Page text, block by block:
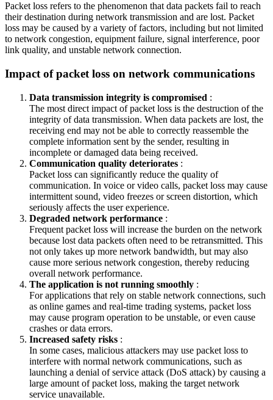
Packet loss refers to the phenomenon that data packets fail to reach
their destination during network transmission and are lost. Packet
loss may be caused by a variety of factors, including but not limited
to network congestion, equipment failure, signal interference, poor
link quality, and unstable network connection.
Impact of packet loss on network communications
Data transmission integrity is compromised :
The most direct impact of packet loss is the destruction of the
integrity of data transmission. When data packets are lost, the
receiving end may not be able to correctly reassemble the
complete information sent by the sender, resulting in
incomplete or damaged data being received.
Communication quality deteriorates :
Packet loss can significantly reduce the quality of
communication. In voice or video calls, packet loss may cause
intermittent sound, video freezes or screen distortion, which
seriously affects the user experience.
Degraded network performance :
Frequent packet loss will increase the burden on the network
because lost data packets often need to be retransmitted. This
not only takes up more network bandwidth, but may also
cause more serious network congestion, thereby reducing
overall network performance.
The application is not running smoothly :
For applications that rely on stable network connections, such
as online games and real-time trading systems, packet loss
may cause program operation to be unstable, or even cause
crashes or data errors.
Increased safety risks :
In some cases, malicious attackers may use packet loss to
interfere with normal network communications, such as
launching a denial of service attack (DoS attack) by causing a
large amount of packet loss, making the target network
service unavailable.